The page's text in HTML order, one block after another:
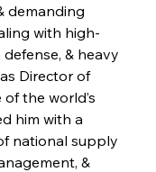
demanding
with high-
& heavy
Director of
the world’s
him with a
national supply
&